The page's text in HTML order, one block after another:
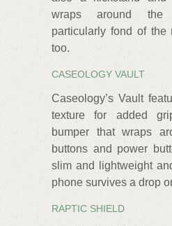
wraps around the
particularly fond of the
too.
CASEOLOGY VAULT
Caseology’s Vault
texture for added
bumper that wraps
buttons and power
slim and lightweight
phone survives a drop
RAPTIC SHIELD